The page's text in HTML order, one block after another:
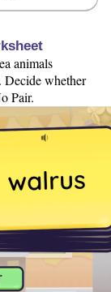
animals
Decide whether
Pair.